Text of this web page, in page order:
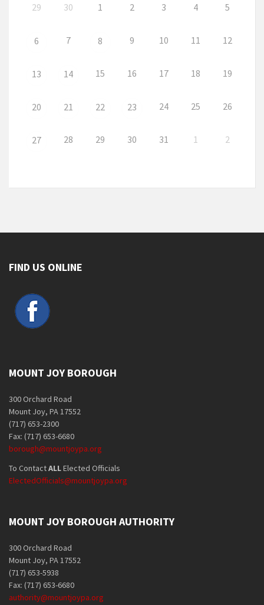
29 30 1 2 3 4 5
6 7 8 9 10 11 12
13 14 15 16 17 18 19
20 21 22 23 24 25 26
27 28 29 30 31 1 2
FIND US ONLINE
MOUNT JOY BOROUGH
300 Orchard Road
Mount Joy, PA 17552
(717) 653-2300
Fax: (717) 653-6680
borough@mountjoypa.org
To ContactALLElected Officials
ElectedOfficials@mountjoypa.org
MOUNT JOY BOROUGH AUTHORITY
300 Orchard Road
Mount Joy, PA 17552
(717) 653-5938
Fax: (717) 653-6680
authority@mountjoypa.org